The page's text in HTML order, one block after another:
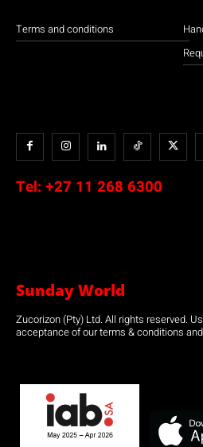
Terms and conditions
Tel: +27 11 268 6300
Sunday World
Zucorizon (Pty) Ltd. All rights reserved.
acceptance of our terms & conditions